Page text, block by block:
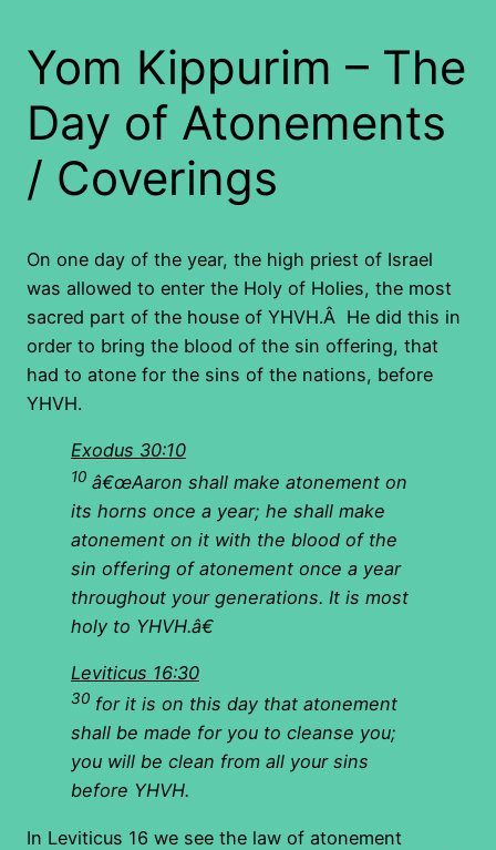
Yom Kippurim – The
Day of Atonements
/ Coverings
On one day of the year, the high priest of Israel
was allowed to enter the Holy of Holies, the most
sacred part of the house of YHVH.Â He did this in
order to bring the blood of the sin offering, that
had to atone for the sins of the nations, before
YHVH.
Exodus 30:10
10 â€œAaron shall make atonement on
its horns once a year; he shall make
atonement on it with the blood of the
sin offering of atonement once a year
throughout your generations. It is most
holy to YHVH.â€
Leviticus 16:30
30 for it is on this day that atonement
shall be made for you to cleanse you;
you will be clean from all your sins
before YHVH.
In Leviticus 16 we see the law of atonement